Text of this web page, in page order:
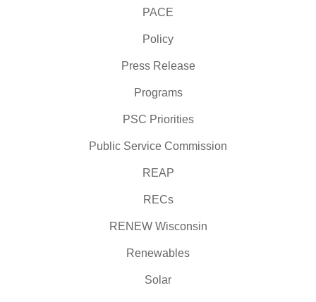
PACE
Policy
Press Release
Programs
PSC Priorities
Public Service Commission
REAP
RECs
RENEW Wisconsin
Renewables
Solar